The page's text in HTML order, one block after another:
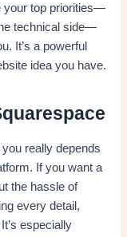
your top priorities—
technical side—
It’s a powerful
idea you have.
really depends
If you want a
the hassle of
every detail,
especially